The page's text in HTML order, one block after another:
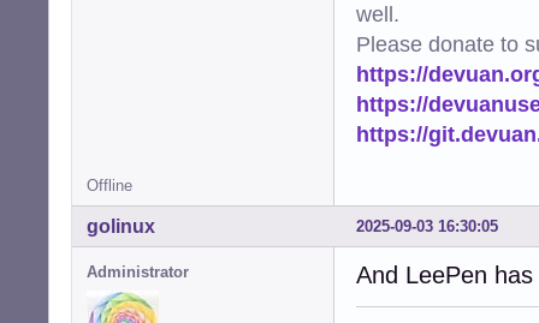
well.
Please donate to
https://
https://
https://
Offline
2025-09-03 16:30:05
golinux
Administrator And LeePen